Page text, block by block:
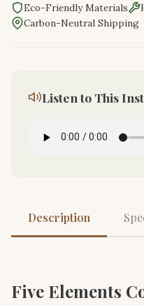
Eco-Friendly Materials
Carbon-Neutral Shipping
Listen to This
Description
Five Elements